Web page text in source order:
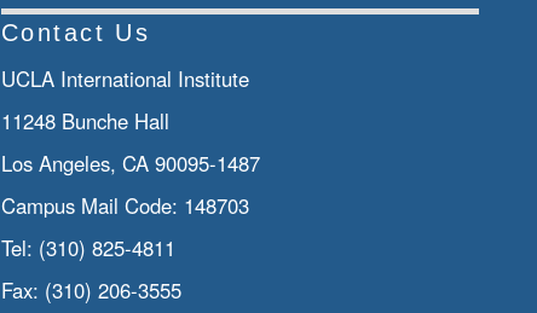
Contact Us
UCLA International Institute
11248 Bunche Hall
Los Angeles, CA 90095-1487
Campus Mail Code: 148703
Tel: (310) 825-4811
Fax: (310) 206-3555